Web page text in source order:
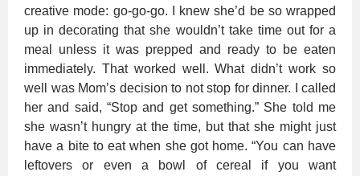
creative mode: go-go-go. I knew she’d be so wrapped
up in decorating that she wouldn’t take time out for a
meal unless it was prepped and ready to be eaten
immediately. That worked well. What didn’t work so
well was Mom’s decision to not stop for dinner. I called
her and said, “Stop and get something.” She told me
she wasn’t hungry at the time, but that she might just
have a bite to eat when she got home. “You can have
leftovers or even a bowl of cereal if you want